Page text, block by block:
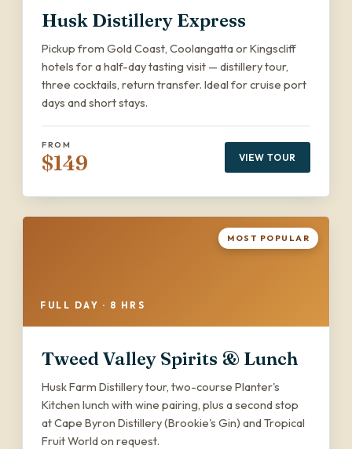
Husk Distillery Express
Pickup from Gold Coast, Coolangatta or Kingscliff
hotels for a half-day tasting visit — distillery tour,
three cocktails, return transfer. Ideal for cruise port
days and short stays.
FROM
$149 VIEW TOUR
FULL DAY · 8 HRS
MOST POPULAR
Tweed Valley Spirits & Lunch
Husk Farm Distillery tour, two-course Planter's
Kitchen lunch with wine pairing, plus a second stop
at Cape Byron Distillery (Brookie's Gin) and Tropical
Fruit World on request.